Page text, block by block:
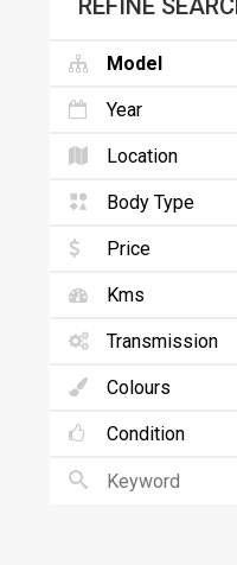
REFINE
Model
Year
Location
Body Type
Price
Kms
Transmission
Colours
Condition